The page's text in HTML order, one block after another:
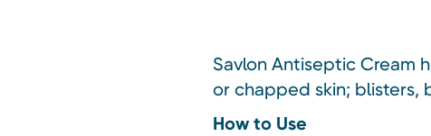
Savlon Antiseptic Cream
or chapped skin; blisters,
How to Use